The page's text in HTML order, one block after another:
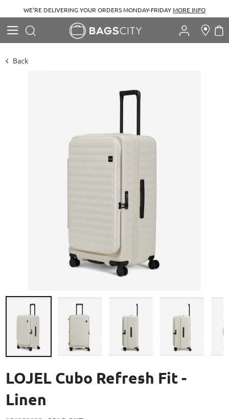
WE'RE DELIVERING YOUR ORDERS MONDAY-FRIDAYMORE INFO
Back
LOJEL Cubo Refresh Fit -
Linen
to
the
beginning
of